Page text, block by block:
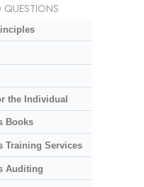
QUESTIONS
the Individual
Books
Training Services
Auditing